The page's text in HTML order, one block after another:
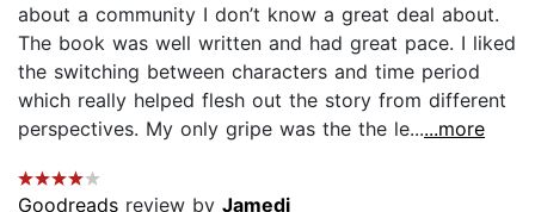
about a community I don’t know a great deal about.
The book was well written and had great pace. I liked
the switching between characters and time period
which really helped flesh out the story from different
perspectives. My only gripe was the the le......more
Goodreads review by Jamedi